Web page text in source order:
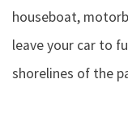
houseboat,
leave your car to
shorelines of the